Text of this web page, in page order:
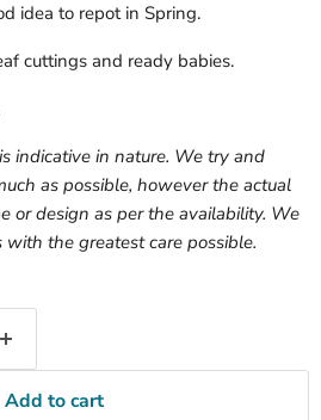
idea to repot in Spring.
cuttings and ready babies.
indicative in nature. We try and
as possible, however the actual
or design as per the availability. We
the greatest care possible.
Add to cart